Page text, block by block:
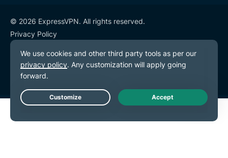
© 2026 ExpressVPN. All rights reserved.
Privacy Policy
Terms of Service
Cookie Preferences
Live Chat